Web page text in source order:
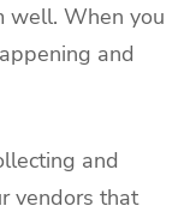
well. When you
and
and
vendors that